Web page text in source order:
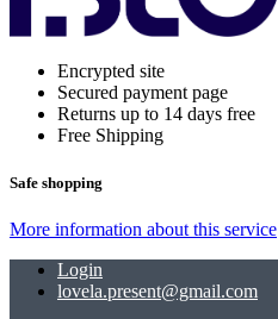
Encrypted site
Secured payment page
Returns up to 14 days free
Free Shipping
Safe shopping
More information about this service
Login
lovela.present@gmail.com